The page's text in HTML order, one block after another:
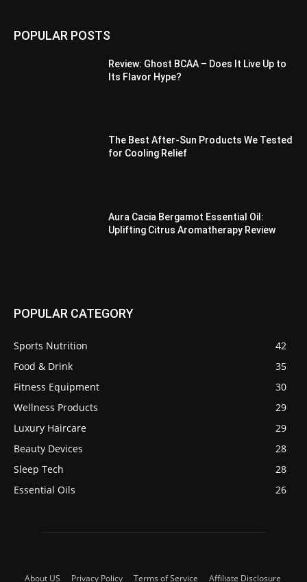
POPULAR POSTS
Review: Ghost BCAA – Does It Live Up to
Its Flavor Hype?
The Best After-Sun Products We Tested
for Cooling Relief
Aura Cacia Bergamot Essential Oil:
Uplifting Citrus Aromatherapy Review
POPULAR CATEGORY
Sports Nutrition
42
Food & Drink
35
Fitness Equipment
30
Wellness Products
29
Luxury Haircare
29
Beauty Devices
28
Sleep Tech
28
Essential Oils
26
About US Privacy Policy Terms of Service Affiliate Disclosure